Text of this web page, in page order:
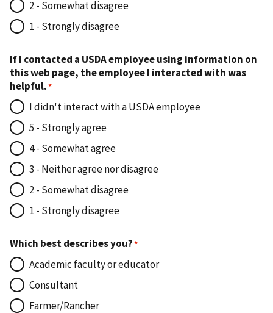
2 - Somewhat disagree
1 - Strongly disagree
If I contacted a USDA employee using information on
this web page, the employee I interacted with was
helpful.
I didn't interact with a USDA employee
5 - Strongly agree
4 - Somewhat agree
3 - Neither agree nor disagree
2 - Somewhat disagree
1 - Strongly disagree
Which best describes you?
Academic faculty or educator
Consultant
Farmer/Rancher